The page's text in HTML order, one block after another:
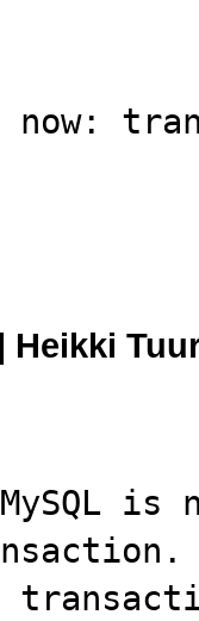
Heikki